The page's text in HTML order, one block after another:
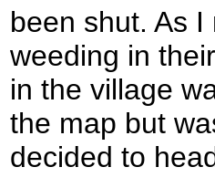
been shut. As
weeding in
in the village
the map but
decided to